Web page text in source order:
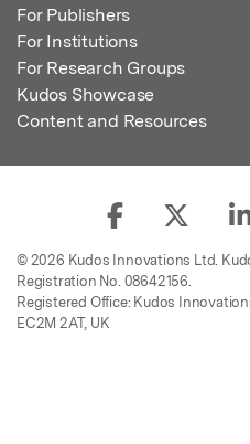
For Publishers
For Institutions
For Research Groups
Kudos Showcase
Content and Resources
© 2026 Kudos Innovations Ltd.
Registration No. 08642156.
Registered Office: Kudos
EC2M 2AT, UK